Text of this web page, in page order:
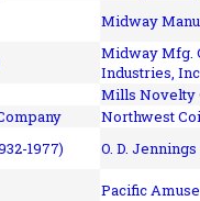
Midway
Midway Mfg.
Industries,
Mills Novelty
Northwest
1977)
O. D. Jennings
Pacific